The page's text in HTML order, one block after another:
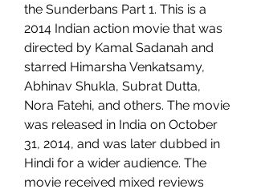
the Sunderbans Part 1. This is a
2014 Indian action movie that was
directed by Kamal Sadanah and
starred Himarsha Venkatsamy,
Abhinav Shukla, Subrat Dutta,
Nora Fatehi, and others. The movie
was released in India on October
31, 2014, and was later dubbed in
Hindi for a wider audience. The
movie received mixed reviews